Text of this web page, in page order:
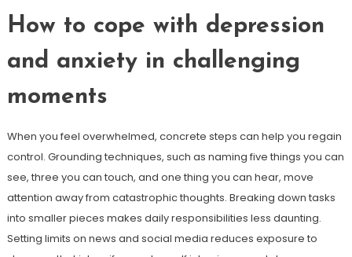
How to cope with depression
and anxiety in challenging
moments
When you feel overwhelmed, concrete steps can help you regain
control. Grounding techniques, such as naming five things you can
see, three you can touch, and one thing you can hear, move
attention away from catastrophic thoughts. Breaking down tasks
into smaller pieces makes daily responsibilities less daunting.
Setting limits on news and social media reduces exposure to